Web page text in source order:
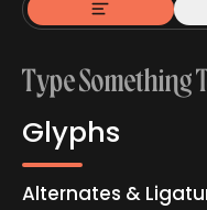
Glyphs
Alternates &